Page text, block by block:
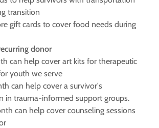
transition
gift cards to cover food needs during
donor
can help cover art kits for therapeutic
youth we serve
can help cover a survivor's
in trauma-informed support groups.
can help cover counseling sessions